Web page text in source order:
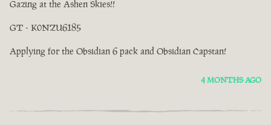
Gazing at the Ashen Skies!!
GT - K0NZU6185
Applying for the Obsidian 6 pack and Obsidian Capstan!
4 MONTHS AGO